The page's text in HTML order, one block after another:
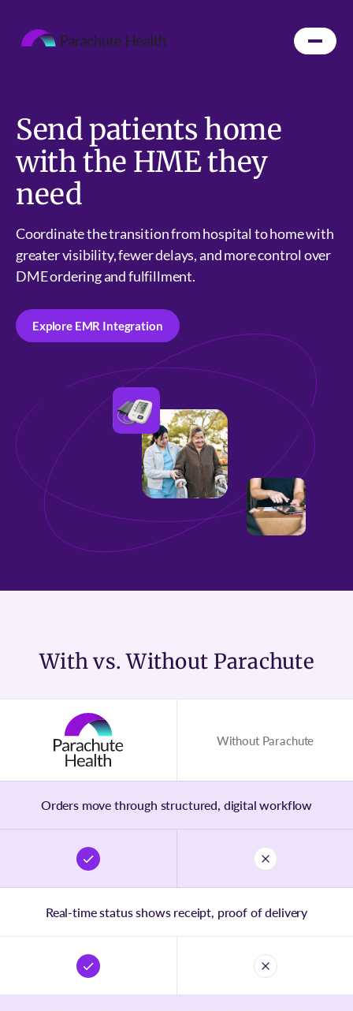
Send patients home
with the HME they
need
Coordinate the transition from hospital to home with
greater visibility, fewer delays, and more control over
DME ordering and fulfillment.
Explore EMR Integration
Explore EMR Integration
With vs. Without Parachute
Without Parachute
Orders move through structured, digital workflow
Real-time status shows receipt, proof of delivery